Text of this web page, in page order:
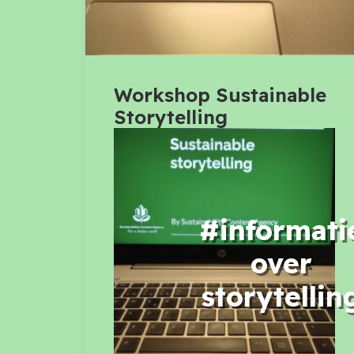
Workshop Sustainable
Storytelling
over